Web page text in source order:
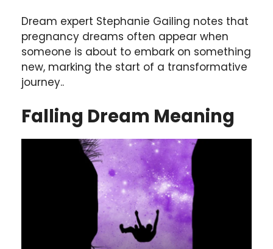
Dream expert Stephanie Gailing notes that
pregnancy dreams often appear when
someone is about to embark on something
new, marking the start of a transformative
journey..
Falling Dream Meaning